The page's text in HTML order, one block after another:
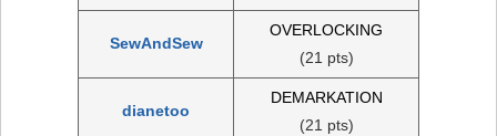
SewAndSew
OVERLOCKING
(21 pts)
dianetoo
DEMARKATION
(21 pts)